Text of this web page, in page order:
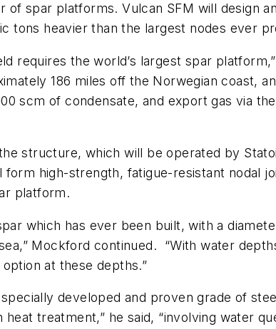
of spar platforms. Vulcan SFM will design
tons heavier than the largest nodes ever
requires the world’s largest spar
186 miles off the Norwegian coast,
scm of condensate, and export gas via
structure, which will be operated by
high-strength, fatigue-resistant nodal
platform.
which has ever been built, with a
Mockford continued. “With water
at these depths.”
developed and proven grade of
treatment,” he said, “involving water